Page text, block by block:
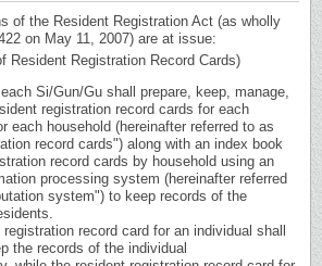
of the Resident Registration Act (as wholly
on May 11, 2007) are at issue:
Resident Registration Record Cards)
Si/Gun/Gu shall prepare, keep, manage,
registration record cards for each
each household (hereinafter referred to as
record cards") along with an index book
record cards by household using an
processing system (hereinafter referred
system") to keep records of the
record card for an individual shall
the records of the individual